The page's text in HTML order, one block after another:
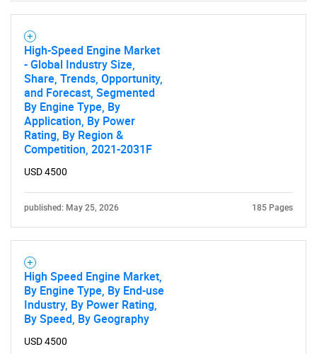
High-Speed Engine Market
- Global Industry Size,
Share, Trends, Opportunity,
and Forecast, Segmented
By Engine Type, By
Application, By Power
Rating, By Region &
Competition, 2021-2031F
USD 4500
published: May 25, 2026 185 Pages
High Speed Engine Market,
By Engine Type, By End-use
Industry, By Power Rating,
By Speed, By Geography
USD 4500